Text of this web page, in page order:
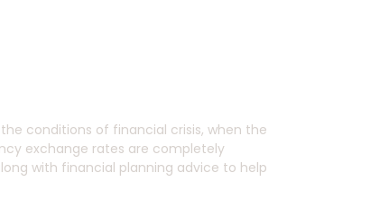
conditions of financial crisis, when the
exchange rates are completely
with financial planning advice to help